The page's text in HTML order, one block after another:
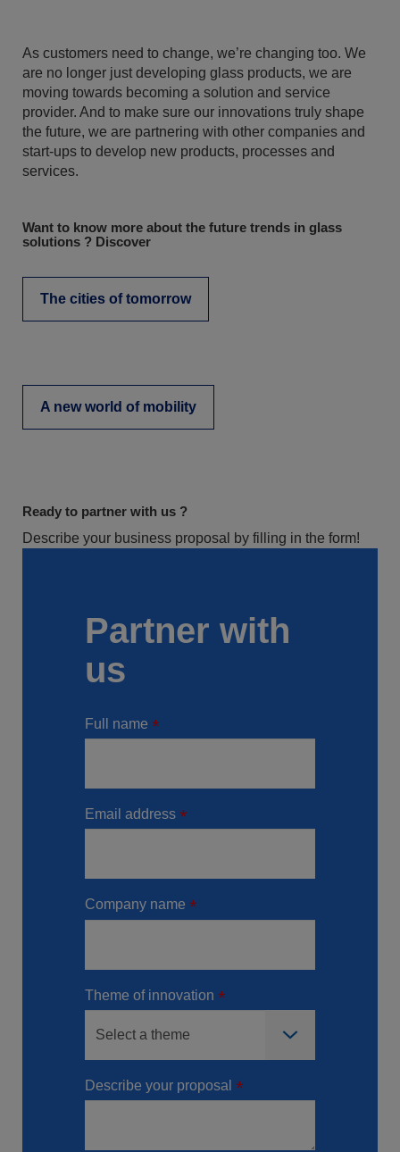
As customers need to change, we’re changing too. We
are no longer just developing glass products, we are
moving towards becoming a solution and service
provider. And to make sure our innovations truly shape
the future, we are partnering with other companies and
start-ups to develop new products, processes and
services.
Want to know more about the future trends in glass
solutions ? Discover
The cities of tomorrow
A new world of mobility
Ready to partner with us ?
Describe your business proposal by filling in the form!
Partner with
us
Full name
Email address
Company name
Theme of innovation
Describe your proposal